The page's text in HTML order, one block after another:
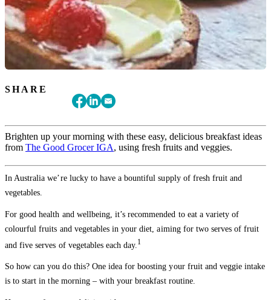
SHARE
Brighten up your morning with these easy, delicious breakfast ideas
from The Good Grocer IGA, using fresh fruits and veggies.
In Australia we’re lucky to have a bountiful supply of fresh fruit and
vegetables.
For good health and wellbeing, it’s recommended to eat a variety of
colourful fruits and vegetables in your diet, aiming for two serves of fruit
and five serves of vegetables each day. 1
So how can you do this? One idea for boosting your fruit and veggie intake
is to start in the morning – with your breakfast routine.